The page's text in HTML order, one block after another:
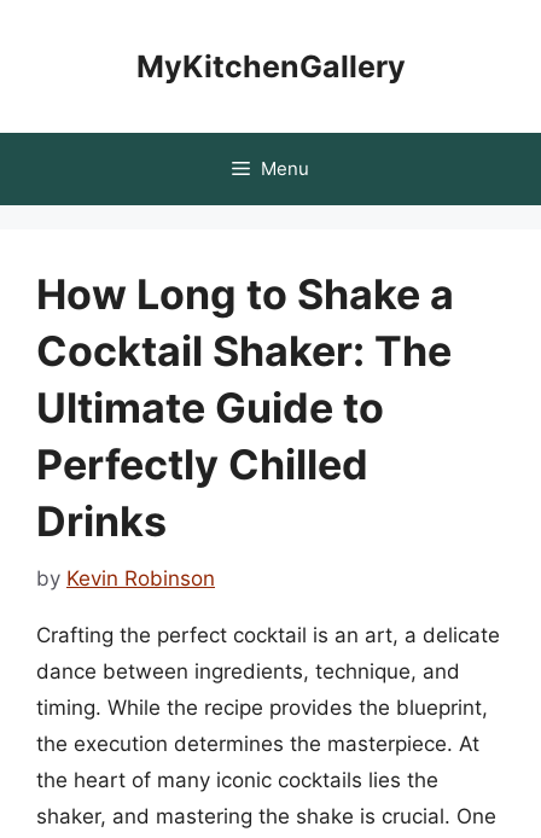
MyKitchenGallery
Menu
How Long to Shake a
Cocktail Shaker: The
Ultimate Guide to
Perfectly Chilled
Drinks
by Kevin Robinson
Crafting the perfect cocktail is an art, a delicate
dance between ingredients, technique, and
timing. While the recipe provides the blueprint,
the execution determines the masterpiece. At
the heart of many iconic cocktails lies the
shaker, and mastering the shake is crucial. One